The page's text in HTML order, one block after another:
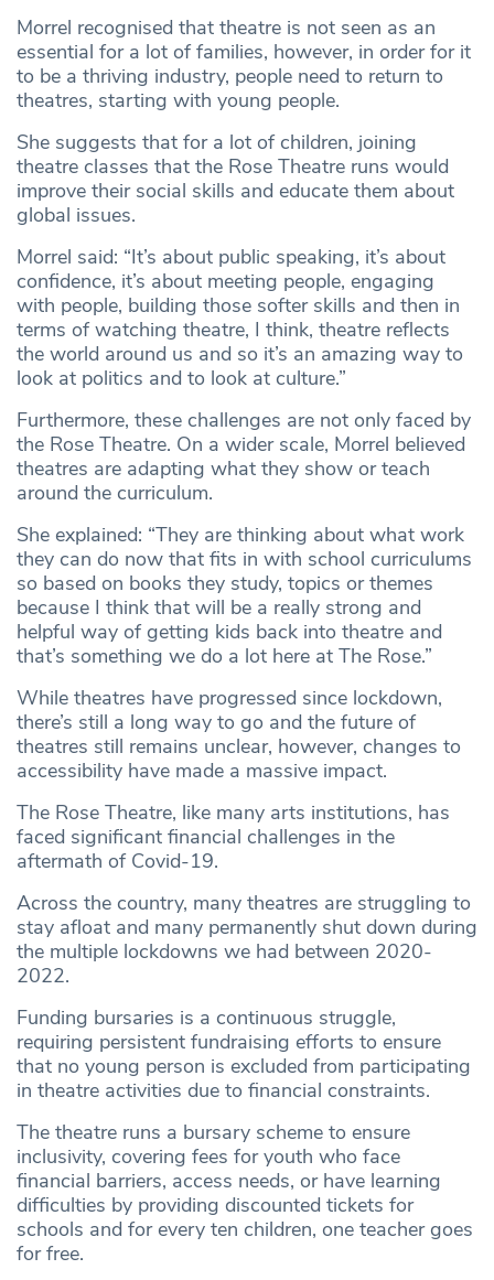
Morrel recognised that theatre is not seen as an
essential for a lot of families, however, in order for it
to be a thriving industry, people need to return to
theatres, starting with young people.
She suggests that for a lot of children, joining
theatre classes that the Rose Theatre runs would
improve their social skills and educate them about
global issues.
Morrel said: “It’s about public speaking, it’s about
confidence, it’s about meeting people, engaging
with people, building those softer skills and then in
terms of watching theatre, I think, theatre reflects
the world around us and so it’s an amazing way to
look at politics and to look at culture.”
Furthermore, these challenges are not only faced by
the Rose Theatre. On a wider scale, Morrel believed
theatres are adapting what they show or teach
around the curriculum.
She explained: “They are thinking about what work
they can do now that fits in with school curriculums
so based on books they study, topics or themes
because I think that will be a really strong and
helpful way of getting kids back into theatre and
that’s something we do a lot here at The Rose.”
While theatres have progressed since lockdown,
there’s still a long way to go and the future of
theatres still remains unclear, however, changes to
accessibility have made a massive impact.
The Rose Theatre, like many arts institutions, has
faced significant financial challenges in the
aftermath of Covid-19.
Across the country, many theatres are struggling to
stay afloat and many permanently shut down during
the multiple lockdowns we had between 2020-
2022.
Funding bursaries is a continuous struggle,
requiring persistent fundraising efforts to ensure
that no young person is excluded from participating
in theatre activities due to financial constraints.
The theatre runs a bursary scheme to ensure
inclusivity, covering fees for youth who face
financial barriers, access needs, or have learning
difficulties by providing discounted tickets for
schools and for every ten children, one teacher goes
for free.